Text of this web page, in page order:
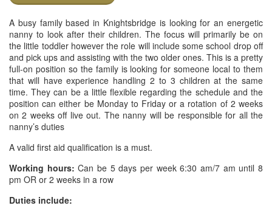
A busy family based in Knightsbridge is looking for an energetic
nanny to look after their children. The focus will primarily be on
the little toddler however the role will include some school drop off
and pick ups and assisting with the two older ones. This is a pretty
full-on position so the family is looking for someone local to them
that will have experience handling 2 to 3 children at the same
time. They can be a little flexible regarding the schedule and the
position can either be Monday to Friday or a rotation of 2 weeks
on 2 weeks off live out. The nanny will be responsible for all the
nanny’s duties
A valid first aid qualification is a must.
Working hours: Can be 5 days per week 6:30 am/7 am until 8
pm OR or 2 weeks in a row
Duties include: